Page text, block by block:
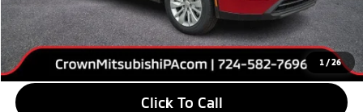
1 /26
Savings
-$5,000
Doc Fee:
+$490
Market Price
$30,695
Click To Call